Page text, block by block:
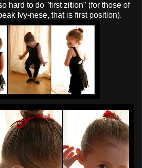
hard to do "firstzition" (for those of
Ivy-nese, that is first position).